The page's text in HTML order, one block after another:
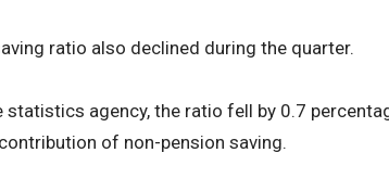
ratio also declined during the quarter.
agency, the ratio fell by 0.7
of non-pension saving.